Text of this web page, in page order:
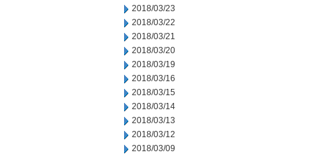
2018/03/23
2018/03/22
2018/03/21
2018/03/20
2018/03/19
2018/03/16
2018/03/15
2018/03/14
2018/03/13
2018/03/12
2018/03/09